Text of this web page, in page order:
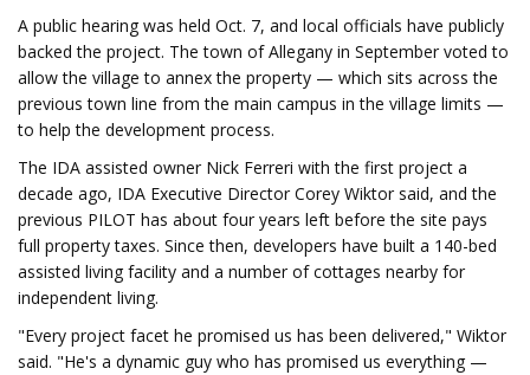
A public hearing was held Oct. 7, and local officials have publicly
backed the project. The town of Allegany in September voted to
allow the village to annex the property — which sits across the
previous town line from the main campus in the village limits —
to help the development process.
The IDA assisted owner Nick Ferreri with the first project a
decade ago, IDA Executive Director Corey Wiktor said, and the
previous PILOT has about four years left before the site pays
full property taxes. Since then, developers have built a 140-bed
assisted living facility and a number of cottages nearby for
independent living.
"Every project facet he promised us has been delivered," Wiktor
said. "He's a dynamic guy who has promised us everything —